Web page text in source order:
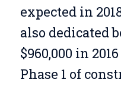
expected in
also dedicated
$960,000 in
Phase 1 of